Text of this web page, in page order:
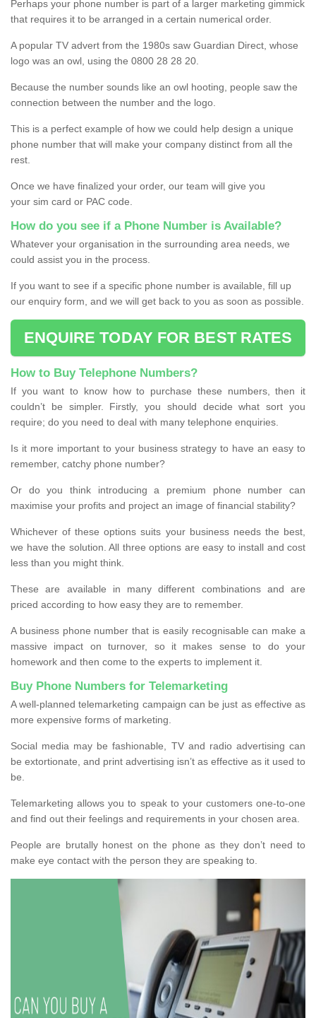
Perhaps your phone number is part of a larger marketing gimmick
that requires it to be arranged in a certain numerical order.
A popular TV advert from the 1980s saw Guardian Direct, whose
logo was an owl, using the 0800 28 28 20.
Because the number sounds like an owl hooting, people saw the
connection between the number and the logo.
This is a perfect example of how we could help design a unique
phone number that will make your company distinct from all the
rest.
Once we have finalized your order, our team will give you
your sim card or PAC code.
How do you see if a Phone Number is Available?
Whatever your organisation in the surrounding area needs, we
could assist you in the process.
If you want to see if a specific phone number is available, fill up
our enquiry form, and we will get back to you as soon as possible.
ENQUIRE TODAY FOR BEST RATES
How to Buy Telephone Numbers?
If you want to know how to purchase these numbers, then it
couldn’t be simpler. Firstly, you should decide what sort you
require; do you need to deal with many telephone enquiries.
Is it more important to your business strategy to have an easy to
remember, catchy phone number?
Or do you think introducing a premium phone number can
maximise your profits and project an image of financial stability?
Whichever of these options suits your business needs the best,
we have the solution. All three options are easy to install and cost
less than you might think.
These are available in many different combinations and are
priced according to how easy they are to remember.
A business phone number that is easily recognisable can make a
massive impact on turnover, so it makes sense to do your
homework and then come to the experts to implement it.
Buy Phone Numbers for Telemarketing
A well-planned telemarketing campaign can be just as effective as
more expensive forms of marketing.
Social media may be fashionable, TV and radio advertising can
be extortionate, and print advertising isn’t as effective as it used to
be.
Telemarketing allows you to speak to your customers one-to-one
and find out their feelings and requirements in your chosen area.
People are brutally honest on the phone as they don’t need to
make eye contact with the person they are speaking to.